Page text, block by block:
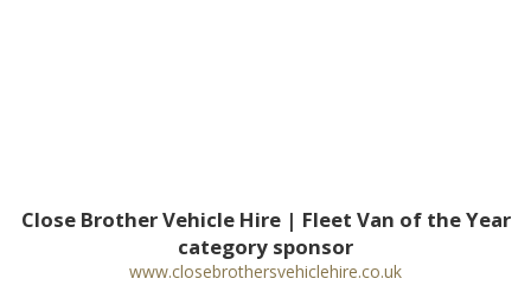
Close Brother Vehicle Hire | Fleet Van of the Year
category sponsor
www.closebrothersvehiclehire.co.uk